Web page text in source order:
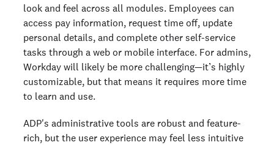
look and feel across all modules. Employees can
access pay information, request time off, update
personal details, and complete other self-service
tasks through a web or mobile interface. For admins,
Workday will likely be more challenging—it’s highly
customizable, but that means it requires more time
to learn and use.
ADP's administrative tools are robust and feature-
rich, but the user experience may feel less intuitive